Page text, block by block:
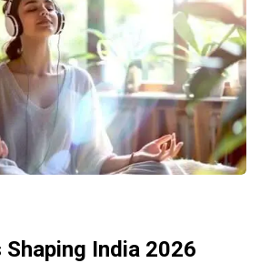
India 2026